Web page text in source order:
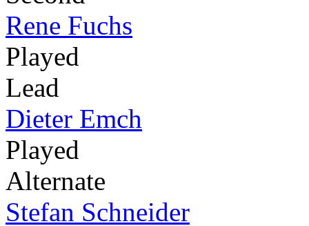
Rene Fuchs
Played
Lead
Dieter Emch
Played
Alternate
Stefan Schneider